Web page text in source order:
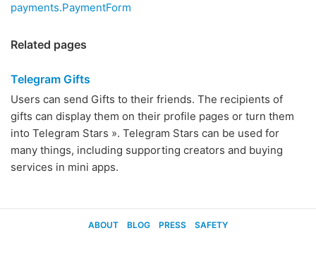
payments.PaymentForm
Related pages
Telegram Gifts
Users can send Gifts to their friends. The recipients of
gifts can display them on their profile pages or turn them
into Telegram Stars ». Telegram Stars can be used for
many things, including supporting creators and buying
services in mini apps.
ABOUT BLOG PRESS SAFETY